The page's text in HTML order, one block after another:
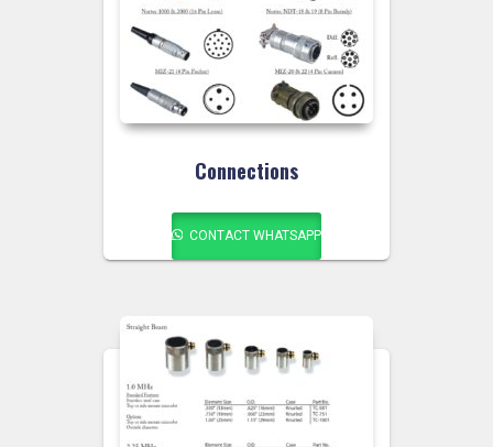
Connections
CONTACT WHATSAPP